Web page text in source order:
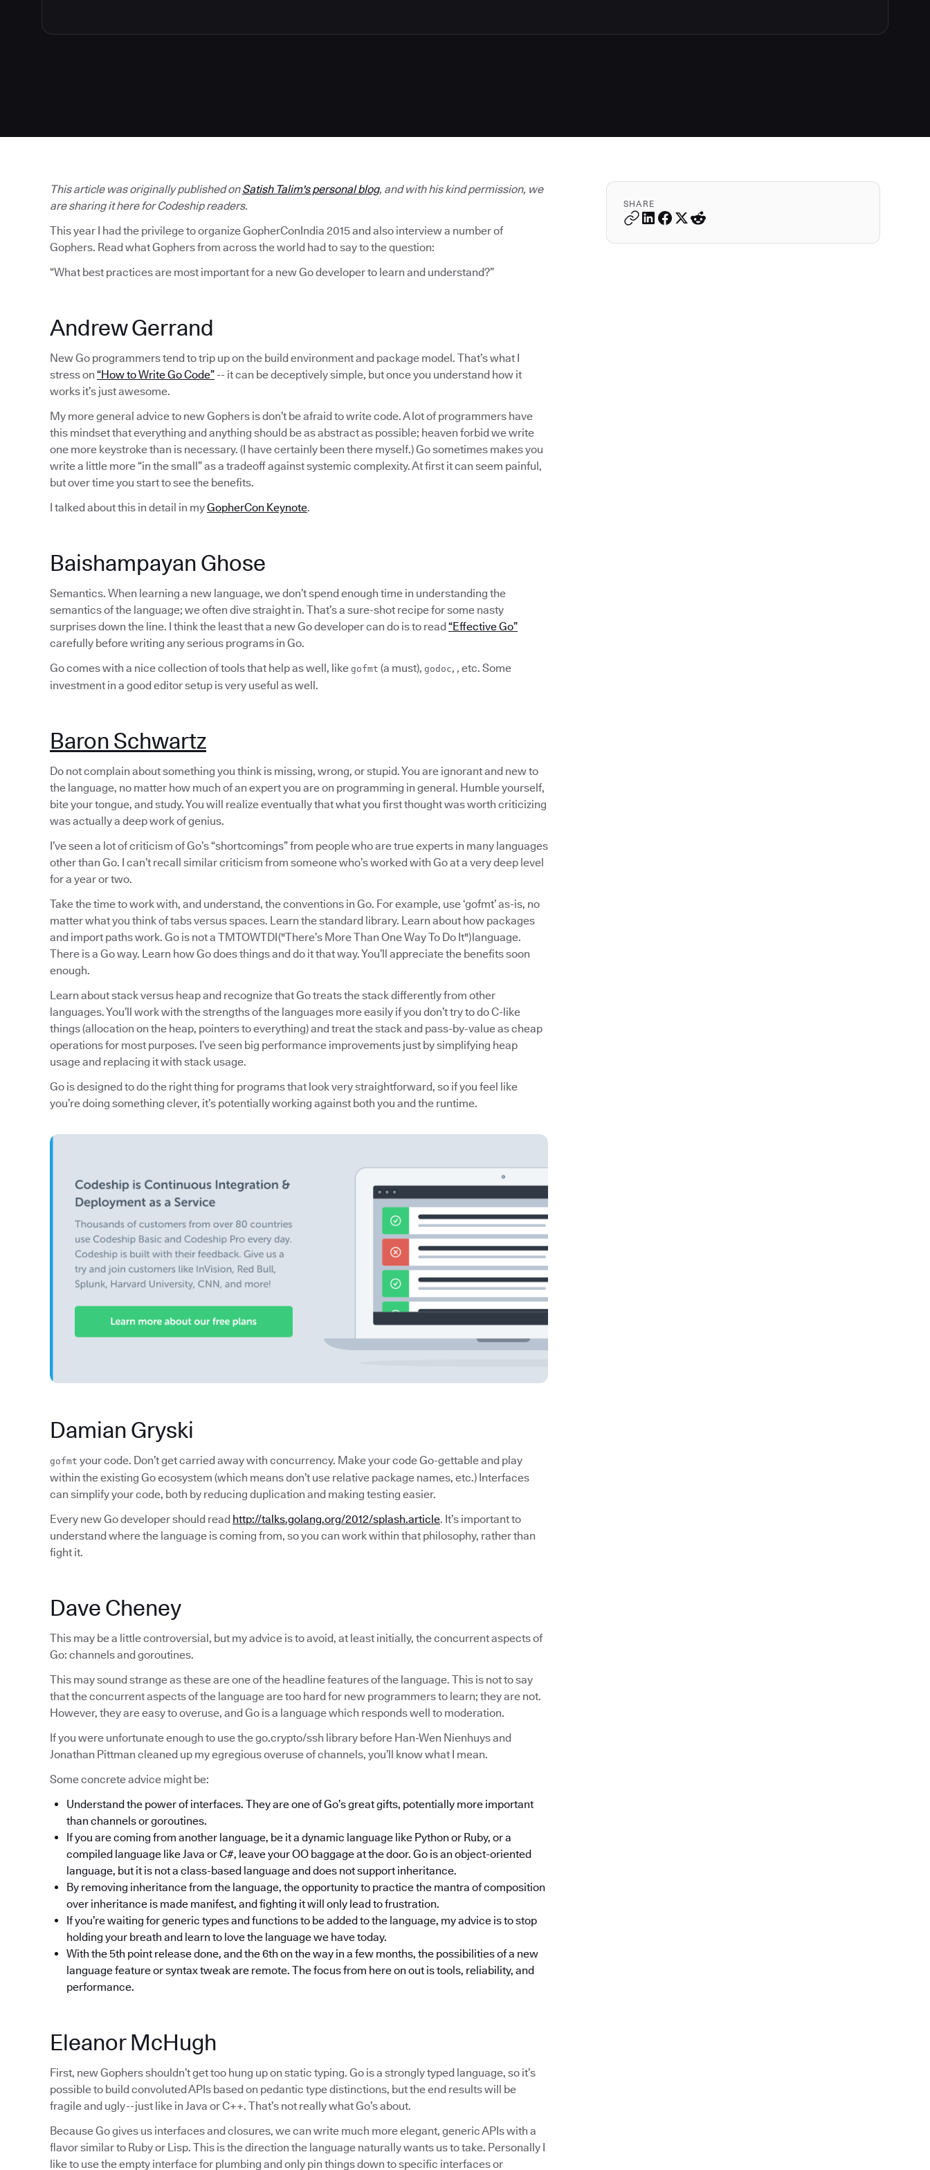
SHARE
This article was originally published onSatish Talim's personal blog, and with his kind permission, we
are sharing it here for Codeship readers.
This year I had the privilege to organize GopherConIndia 2015 and also interview a number of
Gophers. Read what Gophers from across the world had to say to the question:
“What best practices are most important for a new Go developer to learn and understand?”
Andrew Gerrand
New Go programmers tend to trip up on the build environment and package model. That’s what I
stress on “How to Write Go Code” -- it can be deceptively simple, but once you understand how it
works it’s just awesome.
My more general advice to new Gophers is don’t be afraid to write code. A lot of programmers have
this mindset that everything and anything should be as abstract as possible; heaven forbid we write
one more keystroke than is necessary. (I have certainly been there myself.) Go sometimes makes you
write a little more “in the small” as a tradeoff against systemic complexity. At first it can seem painful,
but over time you start to see the benefits.
I talked about this in detail in myGopherCon Keynote.
Baishampayan Ghose
Semantics. When learning a new language, we don’t spend enough time in understanding the
semantics of the language; we often dive straight in. That’s a sure-shot recipe for some nasty
surprises down the line. I think the least that a new Go developer can do is to read“Effective Go”
carefully before writing any serious programs in Go.
Go comes with a nice collection of tools that help as well, like gofmt (a must), godoc, , etc. Some
investment in a good editor setup is very useful as well.
Baron Schwartz
Do not complain about something you think is missing, wrong, or stupid. You are ignorant and new to
the language, no matter how much of an expert you are on programming in general. Humble yourself,
bite your tongue, and study. You will realize eventually that what you first thought was worth criticizing
was actually a deep work of genius.
I’ve seen a lot of criticism of Go’s “shortcomings” from people who are true experts in many languages
other than Go. I can’t recall similar criticism from someone who’s worked with Go at a very deep level
for a year or two.
Take the time to work with, and understand, the conventions in Go. For example, use ‘gofmt’ as-is, no
matter what you think of tabs versus spaces. Learn the standard library. Learn about how packages
and import paths work. Go is not a TMTOWTDI ("There’s More Than One Way To Do It") language.
There is a Go way. Learn how Go does things and do it that way. You’ll appreciate the benefits soon
enough.
Learn about stack versus heap and recognize that Go treats the stack differently from other
languages. You’ll work with the strengths of the languages more easily if you don’t try to do C-like
things (allocation on the heap, pointers to everything) and treat the stack and pass-by-value as cheap
operations for most purposes. I’ve seen big performance improvements just by simplifying heap
usage and replacing it with stack usage.
Go is designed to do the right thing for programs that look very straightforward, so if you feel like
you’re doing something clever, it’s potentially working against both you and the runtime.
Damian Gryski
gofmt your code. Don’t get carried away with concurrency. Make your code Go-gettable and play
within the existing Go ecosystem (which means don’t use relative package names, etc.) Interfaces
can simplify your code, both by reducing duplication and making testing easier.
Every new Go developer should read http://talks.golang.org/2012/splash.article. It’s important to
understand where the language is coming from, so you can work within that philosophy, rather than
fight it.
Dave Cheney
This may be a little controversial, but my advice is to avoid, at least initially, the concurrent aspects of
Go: channels and goroutines.
This may sound strange as these are one of the headline features of the language. This is not to say
that the concurrent aspects of the language are too hard for new programmers to learn; they are not.
However, they are easy to overuse, and Go is a language which responds well to moderation.
If you were unfortunate enough to use the go.crypto/ssh library before Han-Wen Nienhuys and
Jonathan Pittman cleaned up my egregious overuse of channels, you’ll know what I mean.
Some concrete advice might be:
Understand the power of interfaces. They are one of Go’s great gifts, potentially more important
than channels or goroutines.
If you are coming from another language, be it a dynamic language like Python or Ruby, or a
compiled language like Java or C#, leave your OO baggage at the door. Go is an object-oriented
language, but it is not a class-based language and does not support inheritance.
By removing inheritance from the language, the opportunity to practice the mantra of composition
over inheritance is made manifest, and fighting it will only lead to frustration.
If you’re waiting for generic types and functions to be added to the language, my advice is to stop
holding your breath and learn to love the language we have today.
With the 5th point release done, and the 6th on the way in a few months, the possibilities of a new
language feature or syntax tweak are remote. The focus from here on out is tools, reliability, and
performance.
Eleanor McHugh
First, new Gophers shouldn’t get too hung up on static typing. Go is a strongly typed language, so it’s
possible to build convoluted APIs based on pedantic type distinctions, but the end results will be
fragile and ugly -- just like in Java or C++. That’s not really what Go’s about.
Because Go gives us interfaces and closures, we can write much more elegant, generic APIs with a
flavor similar to Ruby or Lisp. This is the direction the language naturally wants us to take. Personally I
like to use the empty interface for plumbing and only pin things down to specific interfaces or